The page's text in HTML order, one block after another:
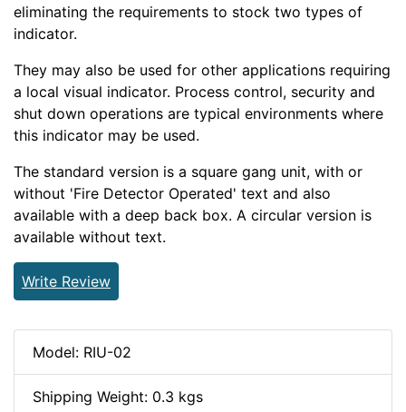
eliminating the requirements to stock two types of
indicator.
They may also be used for other applications requiring
a local visual indicator. Process control, security and
shut down operations are typical environments where
this indicator may be used.
The standard version is a square gang unit, with or
without 'Fire Detector Operated' text and also
available with a deep back box. A circular version is
available without text.
Write Review
Model: RIU-02
Shipping Weight: 0.3 kgs